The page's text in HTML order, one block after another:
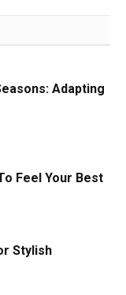
Adapting
Feel Your Best
Stylish